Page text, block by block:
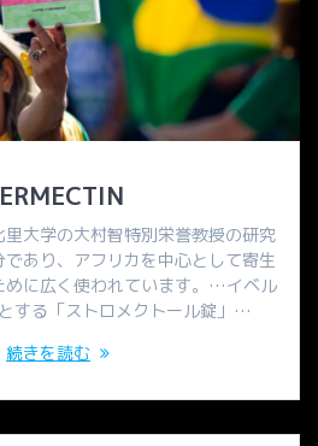
大学の大村智特別栄誉教授の研究
あり、アフリカを中心として寄生
めに広く使われています。…イベル
する「ストロメクトール錠」…
続きを読む